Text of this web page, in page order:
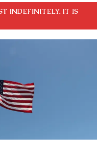
INDEFINITELY. IT IS